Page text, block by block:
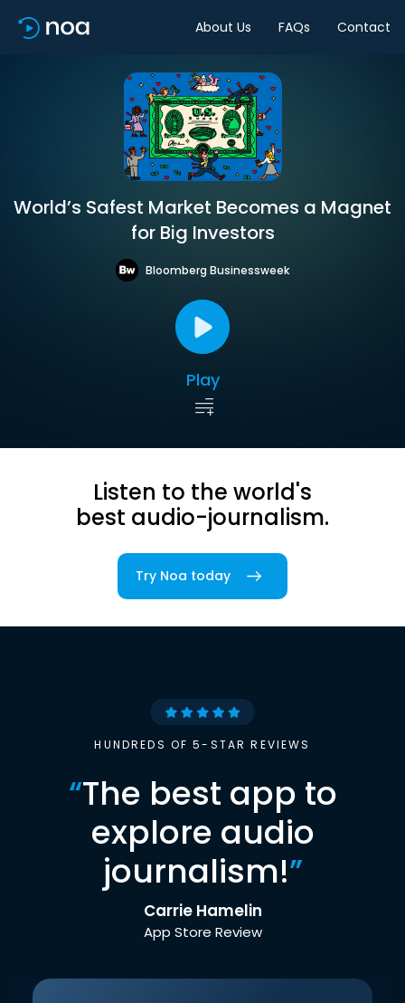
About Us FAQs Contact
World’s Safest Market Becomes a Magnet
for Big Investors
Bloomberg Businessweek
Play
Listen to the world's
best audio-journalism.
Try Noa today
HUNDREDS OF 5-STAR REVIEWS
“The best app to
explore audio
journalism!”
Carrie Hamelin
App Store Review